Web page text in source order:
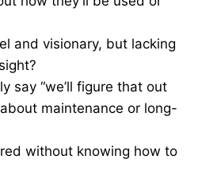
and visionary, but lacking
say “we’ll figure that out
maintenance or long-
without knowing how to